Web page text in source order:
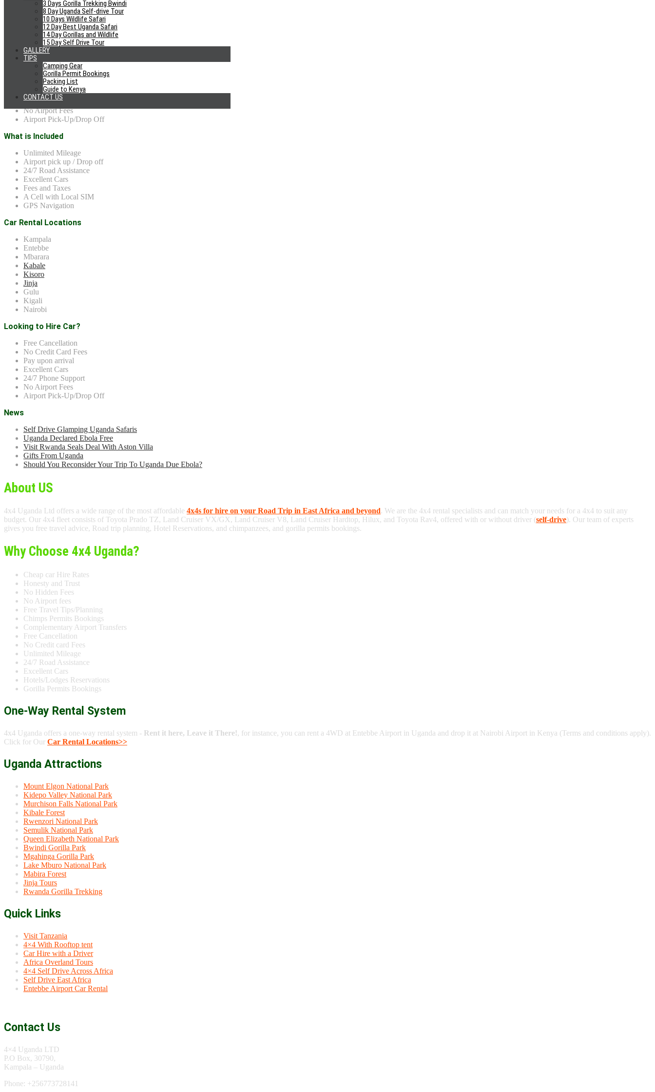
3 Days Gorilla Trekking Bwindi
8 Day Uganda Self-drive Tour
10 Days Wildlife Safari
12 Day Best Uganda Safari
14 Day Gorillas and Wildlife
15 Day Self Drive Tour
GALLERY
TIPS
Camping Gear
Gorilla Permit Bookings
Packing List
Guide to Kenya
CONTACT US
4×4 Uganda reviews
Why Choose US?
Cheap car Hire Rates
Honesty and Trust
No Hidden Fees
Excellent Cars
Free Travel Tips/Planning
No Airport Fees
Airport Pick-Up/Drop Off
What is Included
Unlimited Mileage
Airport pick up / Drop off
24/7 Road Assistance
Excellent Cars
Fees and Taxes
A Cell with Local SIM
GPS Navigation
Car Rental Locations
Kampala
Entebbe
Mbarara
Kabale
Kisoro
Jinja
Gulu
Kigali
Nairobi
Looking to Hire Car?
Free Cancellation
No Credit Card Fees
Pay upon arrival
Excellent Cars
24/7 Phone Support
No Airport Fees
Airport Pick-Up/Drop Off
News
Self Drive Glamping Uganda Safaris
Uganda Declared Ebola Free
Visit Rwanda Seals Deal With Aston Villa
Gifts From Uganda
Should You Reconsider Your Trip To Uganda Due Ebola?
About US
4x4 Uganda Ltd offers a wide range of the most affordable 4x4s for hire on your Road Trip in East Africa and beyond. We are the 4x4 rental specialists and can match your needs for a 4x4 to suit any
budget. Our 4x4 fleet consists of Toyota Prado TZ, Land Cruiser VX/GX, Land Cruiser V8, Land Cruiser Hardtop, Hilux, and Toyota Rav4, offered with or without driver (self-drive). Our team of experts
gives you free travel advice, Road trip planning, Hotel Reservations, and chimpanzees, and gorilla permits bookings.
Why Choose 4x4 Uganda?
Cheap car Hire Rates
Honesty and Trust
No Hidden Fees
No Airport fees
Free Travel Tips/Planning
Chimps Permits Bookings
Complementary Airport Transfers
Free Cancellation
No Credit card Fees
Unlimited Mileage
24/7 Road Assistance
Excellent Cars
Hotels/Lodges Reservations
Gorilla Permits Bookings
One-Way Rental System
4x4 Uganda offers a one-way rental system - Rent it here, Leave it There!, for instance, you can rent a 4WD at Entebbe Airport in Uganda and drop it at Nairobi Airport in Kenya (Terms and conditions apply).
Click for Our Car Rental Locations>>
Uganda Attractions
Mount Elgon National Park
Kidepo Valley National Park
Murchison Falls National Park
Kibale Forest
Rwenzori National Park
Semulik National Park
Queen Elizabeth National Park
Bwindi Gorilla Park
Mgahinga Gorilla Park
Lake Mburo National Park
Mabira Forest
Jinja Tours
Rwanda Gorilla Trekking
Quick Links
Visit Tanzania
4×4 With Rooftop tent
Car Hire with a Driver
Africa Overland Tours
4×4 Self Drive Across Africa
Self Drive East Africa
Entebbe Airport Car Rental
Contact Us
4×4 Uganda LTD
P.O Box, 30790,
Kampala – Uganda
Phone: +256773728141